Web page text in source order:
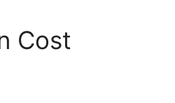
Cost